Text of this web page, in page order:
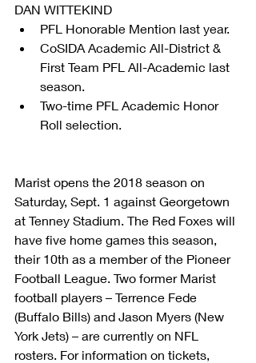
DAN WITTEKIND
PFL Honorable Mention last year.
CoSIDA Academic All-District &
First Team PFL All-Academic last
season.
Two-time PFL Academic Honor
Roll selection.
Marist opens the 2018 season on
Saturday, Sept. 1 against Georgetown
at Tenney Stadium. The Red Foxes will
have five home games this season,
their 10th as a member of the Pioneer
Football League. Two former Marist
football players – Terrence Fede
(Buffalo Bills) and Jason Myers (New
York Jets) – are currently on NFL
rosters. For information on tickets,